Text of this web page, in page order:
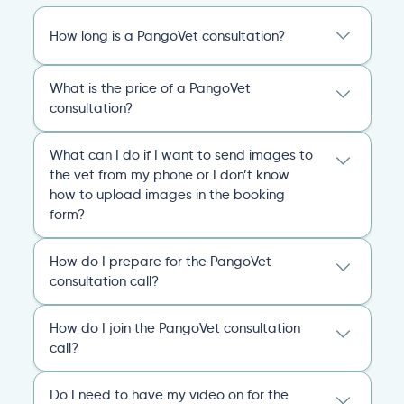
How long is a PangoVet consultation?
20 minutes. After the consult, you’ll receive
an emailed, comprehensive personalized
report that covers everything you and the
vet discussed and any plans of action for
you and your pet going forward.
General
What is the price of a PangoVet
consultation?
USDcovers the full online vet help
experience: the cost of the video call, and a
comprehensive personalized report after
the consultation.
Pricing General Booking
What can I do if I want to send images to
the vet from my phone or I don’t know
how to upload images in the booking
form?
to our email
accountcontact@pangovet.com
remember to write down your name and the
name of your pet.
How do I prepare for the PangoVet
consultation call?
Just have your device ready.
You can join the video call from your phone,
computer, or tablet.
How do I join the PangoVet consultation
call?
your appointment starts, your vet will admit
Do I need to have my video on for the